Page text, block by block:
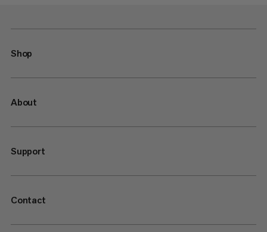
Shop
About
Support
Contact